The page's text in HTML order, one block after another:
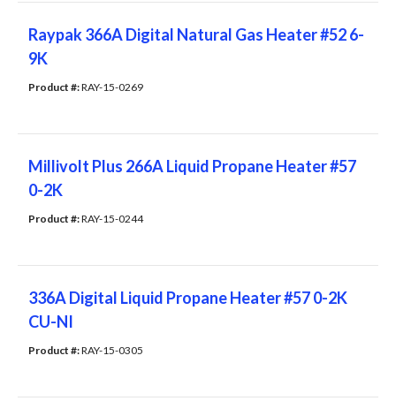
Raypak 366A Digital Natural Gas Heater #52 6-
9K
Product #: RAY-15-0269
Millivolt Plus 266A Liquid Propane Heater #57
0-2K
Product #: RAY-15-0244
336A Digital Liquid Propane Heater #57 0-2K
CU-NI
Product #: RAY-15-0305